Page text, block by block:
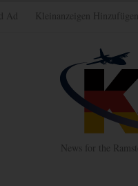
Ad Kleinanzeigen Hinzufügen
News for the